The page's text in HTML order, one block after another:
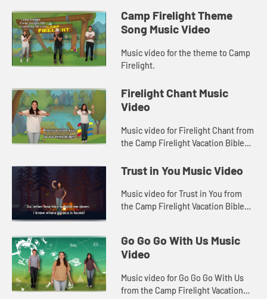
Camp Firelight Theme
Song Music Video
Music video for the theme to Camp
Firelight.
Firelight Chant Music
Video
Music video for Firelight Chant from
the Camp Firelight Vacation Bible
Trust in You Music Video
Music video for Trust in You from
the Camp Firelight Vacation Bible
Go Go Go With Us Music
Video
Music video for Go Go Go With Us
from the Camp Firelight Vacation